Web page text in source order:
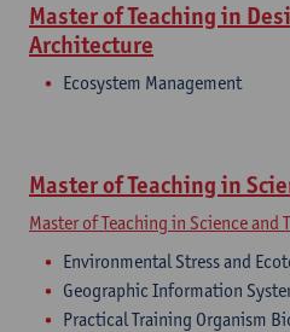
Master of Teaching in
Architecture
​Ecosystem Management
Master of Teaching in
Master of Teaching in Science
Environmental Stress and
Geographic Information
Practical Training Organism